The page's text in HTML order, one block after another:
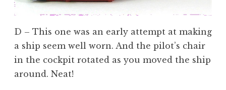
D – This one was an early attempt at making
a ship seem well worn. And the pilot’s chair
in the cockpit rotated as you moved the ship
around. Neat!